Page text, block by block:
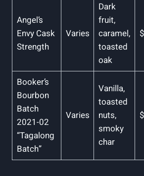
Angel’s​
Envy Cask
⁣Strength
Varies
Dark
fruit,‍
caramel,‍
toasted
oak
Booker’s⁤
Bourbon
Batch
‍2021-02
“Tagalong
Batch”
Varies
Vanilla,
toasted
nuts,
smoky
char